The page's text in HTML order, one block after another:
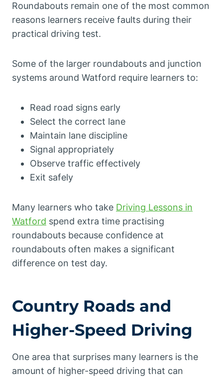
Roundabouts remain one of the most common
reasons learners receive faults during their
practical driving test.
Some of the larger roundabouts and junction
systems around Watford require learners to:
Read road signs early
Select the correct lane
Maintain lane discipline
Signal appropriately
Observe traffic effectively
Exit safely
Many learners who take Driving Lessons in
Watford spend extra time practising
roundabouts because confidence at
roundabouts often makes a significant
difference on test day.
Country Roads and
Higher-Speed Driving
One area that surprises many learners is the
amount of higher-speed driving that can